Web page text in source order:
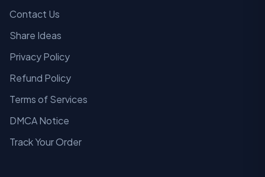
Contact Us
Share Ideas
Privacy Policy
Refund Policy
Terms of Services
DMCA Notice
Track Your Order